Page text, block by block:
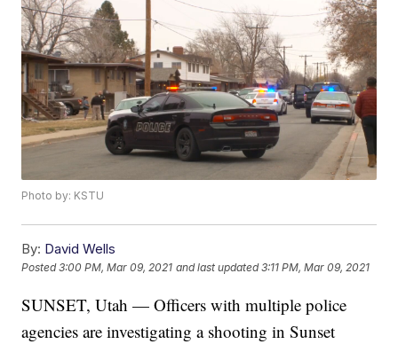
Photo by: KSTU
By: David Wells
Posted3:00 PM, Mar 09, 2021 and last updated 3:11 PM, Mar 09, 2021
SUNSET, Utah — Officers with multiple police
agencies are investigating a shooting in Sunset